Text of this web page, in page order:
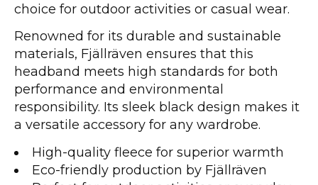
choice for outdoor activities or casual wear.
Renowned for its durable and sustainable
materials, Fjällräven ensures that this
headband meets high standards for both
performance and environmental
responsibility. Its sleek black design makes it
a versatile accessory for any wardrobe.
High-quality fleece for superior warmth
Eco-friendly production by Fjällräven